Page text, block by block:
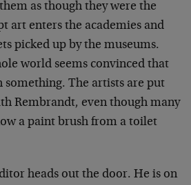
as though they were the
art enters the academies and
picked up by the museums.
world seems convinced that
something. The artists are put
Rembrandt, even though many
a paint brush from a toilet
heads out the door. He is on